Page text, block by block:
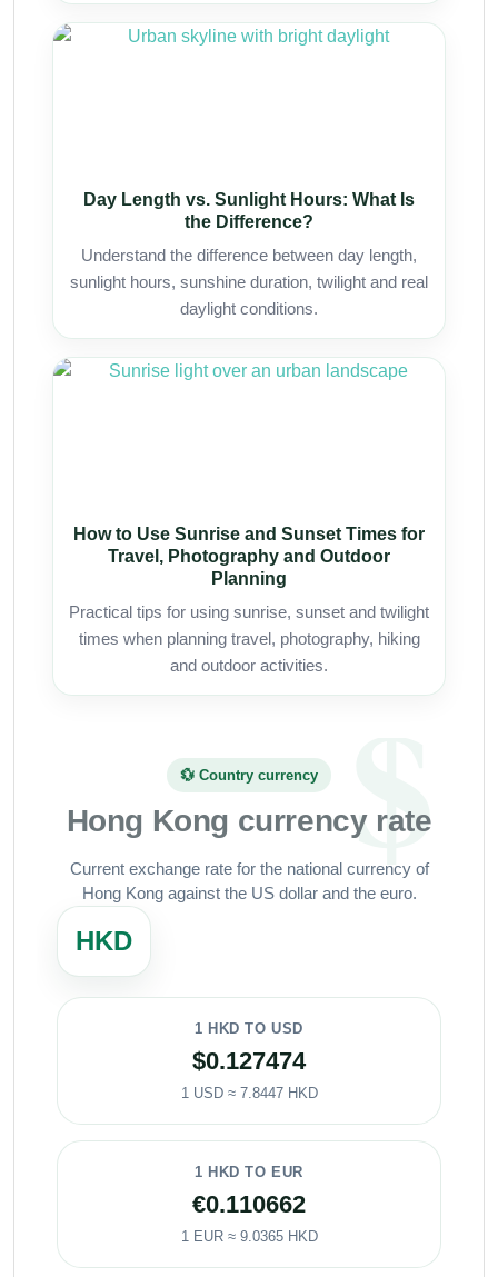
Day Length vs. Sunlight Hours: What Is
the Difference?
Understand the difference between day length,
sunlight hours, sunshine duration, twilight and real
daylight conditions.
How to Use Sunrise and Sunset Times for
Travel, Photography and Outdoor
Planning
Practical tips for using sunrise, sunset and twilight
times when planning travel, photography, hiking
and outdoor activities.
💱 Country currency
Hong Kong currency rate
Current exchange rate for the national currency of
Hong Kong against the US dollar and the euro.
HKD
1 HKD TO USD
$0.127474
1 USD ≈ 7.8447 HKD
1 HKD TO EUR
€0.110662
1 EUR ≈ 9.0365 HKD